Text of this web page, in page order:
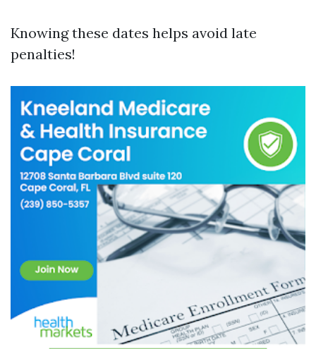
Knowing these dates helps avoid late
penalties!